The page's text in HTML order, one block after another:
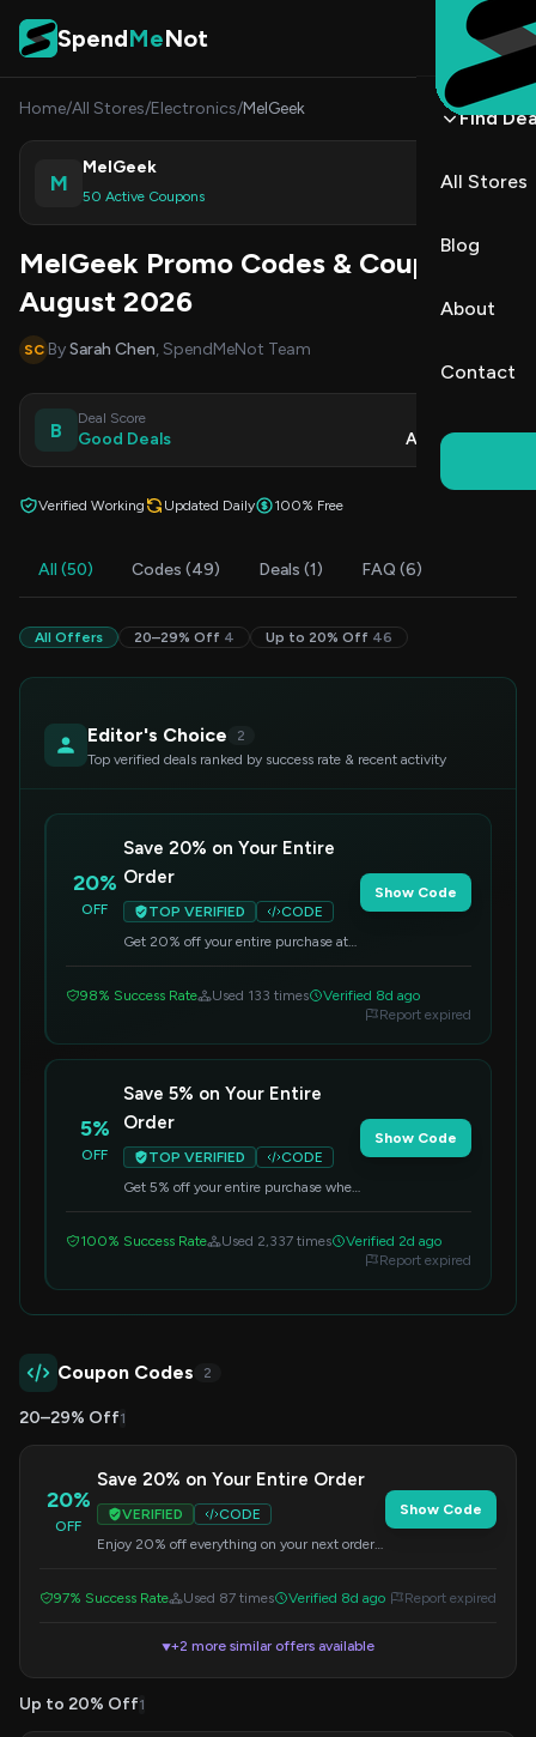
Skip to content
SpendMeNot
Find
All Stores
Blog
About
Contact
Home/All Stores/Electronics/MelGeek
M
MelGeek
50 Active Coupons
Shop
MelGeek Promo Codes & Coupons
August 2026
SC BySarah Chen, SpendMeNot Team
B
Deal Score
Good Deals Aug 9, 2026
Verified Working Updated Daily 100% Free
All (50) Codes (49) Deals (1) FAQ (6)
All Offers 20–29% Off 4 Up to 20% Off 46
Editor's Choice
2
Top verified deals ranked by success rate & recent activity
20%
OFF
Save 20% on Your Entire
Order
TOP VERIFIED
CODE
Get 20% off your entire purchase at
Show Code
98% Success Rate Used 133 times
Verified 8d ago
Report expired
5%
OFF
Save 5% on Your Entire
Order
TOP VERIFIED
CODE
Get 5% off your entire purchase when
Show Code
100% Success Rate Used 2,337 times
Verified 2d ago
Report expired
Coupon Codes 2
20–29% Off1
20%
OFF
Save 20% on Your Entire Order
VERIFIED
CODE
Enjoy 20% off everything on your next order
Show Code
97% Success Rate Used 87 times Verified 8d ago Report expired
▼+2 more similar offers available
Up to 20% Off1